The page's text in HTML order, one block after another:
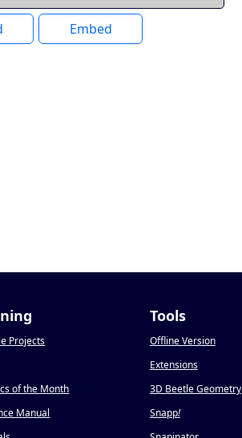
Embed
Projects
of the Month
Manual
Tools
Offline Version
Extensions
3D Beetle Geometry
Snapp!